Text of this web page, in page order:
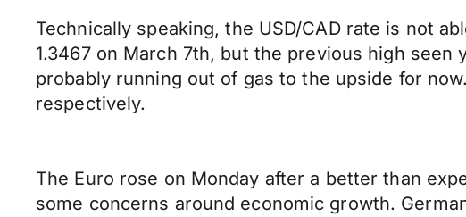
Technically speaking, the USD/CAD rate is not
1.3467 on March 7th, but the previous high
probably running out of gas to the upside for
respectively.
The Euro rose on Monday after a better than
some concerns around economic growth.